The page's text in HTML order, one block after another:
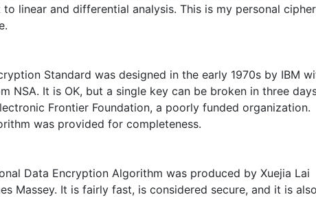
to linear and differential analysis. This is my personal cipher
Standard was designed in the early 1970s by IBM
NSA. It is OK, but a single key can be broken in three
Frontier Foundation, a poorly funded organization.
was provided for completeness.
Data Encryption Algorithm was produced by Xuejia Lai
Massey. It is fairly fast, is considered secure, and it is also